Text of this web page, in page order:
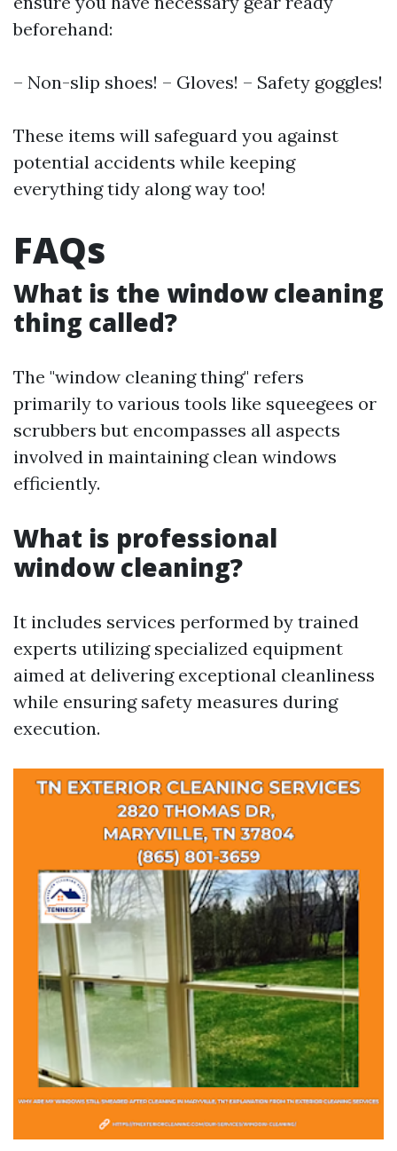
beforehand:
– Non-slip shoes! – Gloves! – Safety goggles!
These items will safeguard you against
potential accidents while keeping
everything tidy along way too!
FAQs
What is the window cleaning
thing called?
The "window cleaning thing" refers
primarily to various tools like squeegees or
scrubbers but encompasses all aspects
involved in maintaining clean windows
efficiently.
What is professional
window cleaning?
It includes services performed by trained
experts utilizing specialized equipment
aimed at delivering exceptional cleanliness
while ensuring safety measures during
execution.